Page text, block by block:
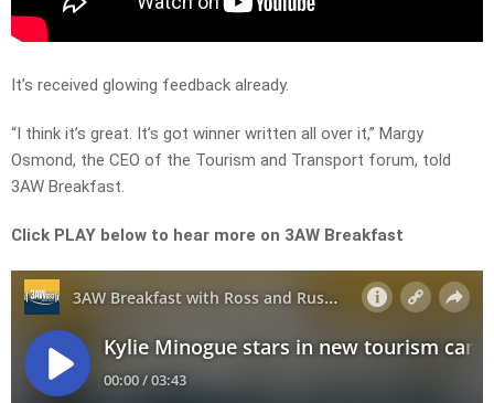
It’s received glowing feedback already.
“I think it’s great. It’s got winner written all over it,” Margy
Osmond, the CEO of the Tourism and Transport forum, told
3AW Breakfast.
Click PLAY below to hear more on 3AW Breakfast